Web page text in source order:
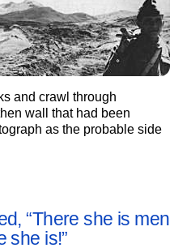
and crawl through
wall that had been
as the probable side
“There she is men
she is!”